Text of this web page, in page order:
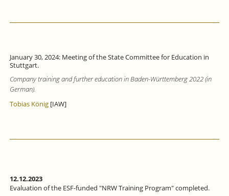
January 30, 2024: Meeting of the State Committee for Education in
Stuttgart.
Company training and further education in Baden-Württemberg 2022 (in
German).
Tobias König[IAW]
12.12.2023
Evaluation of the ESF-funded "NRW Training Program" completed.